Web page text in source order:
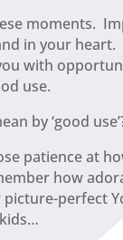
moments.
in your heart.
with
use.
by ‘good
patience at
how
picture-perfect